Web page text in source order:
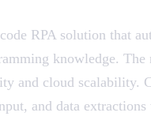
RPA solution that
knowledge.
and cloud
and data